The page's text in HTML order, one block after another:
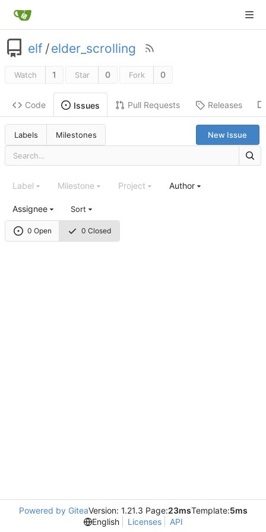
elf /elder_scrolling
Watch 1 Star 0 Fork 0
Code Issues Pull Requests Releases
Labels Milestones New Issue
0 Open 0 Closed
Label Milestone Project Author
Assignee Sort
Powered by GiteaVersion: 1.21.3 Page:23msTemplate:5ms
English
Licenses API